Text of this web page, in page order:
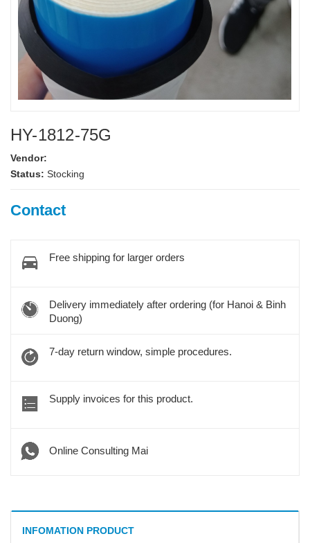
HY-1812-75G
Vendor:
Status: Stocking
Contact
Free shipping for larger orders
Delivery immediately after ordering (for Hanoi & Binh
Duong)
7-day return window, simple procedures.
Supply invoices for this product.
Online Consulting Mai
INFOMATION PRODUCT